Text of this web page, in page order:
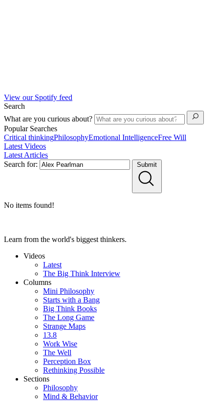
View our Spotify feed
Search
What are you curious about?
Popular Searches
Critical thinkingPhilosophyEmotional IntelligenceFree Will
Latest Videos
Latest Articles
Search for:
Submit
No items found!
Learn from the world's biggest thinkers.
Videos
Latest
The Big Think Interview
Columns
Mini Philosophy
Starts with a Bang
Big Think Books
The Long Game
Strange Maps
13.8
Work Wise
The Well
Perception Box
Rethinking Possible
Sections
Philosophy
Mind & Behavior